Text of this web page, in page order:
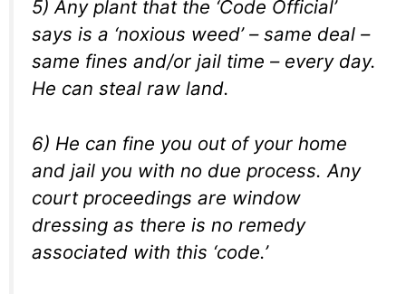
5) Any plant that the ‘Code Official’
says is a ‘noxious weed’ – same deal –
same fines and/or jail time – every day.
He can steal raw land.
6) He can fine you out of your home
and jail you with no due process. Any
court proceedings are window
dressing as there is no remedy
associated with this ‘code.’